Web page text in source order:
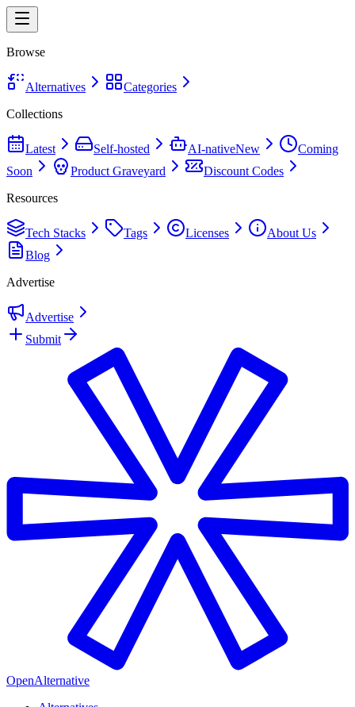
Browse
Alternatives
Categories
Collections
Latest Self-hosted AI-nativeNew
Coming
Soon
Product Graveyard
Discount Codes
Resources
Tech Stacks Tags Licenses
About Us
Blog
Advertise
Advertise
Submit
OpenAlternative